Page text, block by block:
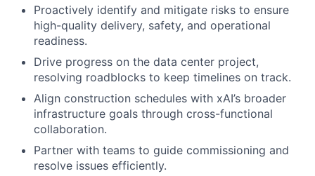
Proactively identify and mitigate risks to ensure
high-quality delivery, safety, and operational
readiness.
Drive progress on the data center project,
resolving roadblocks to keep timelines on track.
Align construction schedules with xAI’s broader
infrastructure goals through cross-functional
collaboration.
Partner with teams to guide commissioning and
resolve issues efficiently.